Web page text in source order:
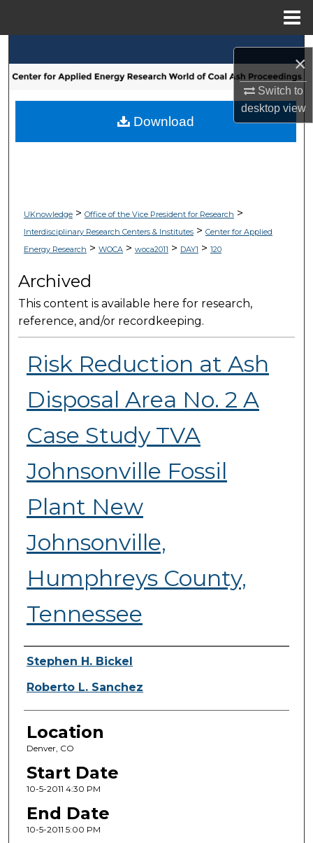
×
Switch to
desktopview
Browse Collections
My Account
UKnowledge> Office of the Vice President for Research >
Interdisciplinary Research Centers & Institutes> Center for Applied
Energy Research > WOCA> woca2011 > DAY1 > 120
Archived
This content is available here for research,
reference, and/or recordkeeping.
Risk Reduction at Ash
Disposal Area No. 2 A
Case Study TVA
Johnsonville Fossil
Plant New
Johnsonville,
Humphreys County,
Tennessee
Presenter Information
Stephen H. Bickel
Roberto L. Sanchez
Location
Denver, CO
Start Date
10-5-2011 4:30 PM
End Date
10-5-2011 5:00 PM
Download